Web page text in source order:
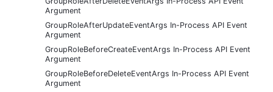
Argument
GroupRoleAfterUpdateEventArgs In-Process API Event
Argument
GroupRoleBeforeCreateEventArgs In-Process API Event
Argument
GroupRoleBeforeDeleteEventArgs In-Process API Event
Argument